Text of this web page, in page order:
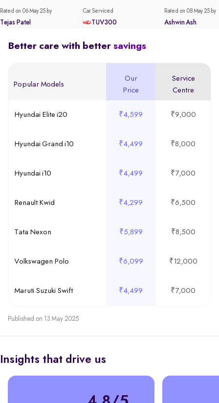
Rated on 06 May 25 by
Tejas Patel
Car Serviced
TUV300
Rated on 08 May 25 by
Ashwin Ash
Better care with better savings
Popular Models
Our
Price
Service
Centre
Hyundai Elite i20 ₹4,599 ₹9,000
Hyundai Grand i10 ₹4,499 ₹8,000
Hyundai i10 ₹4,499 ₹7,000
Renault Kwid ₹4,299 ₹6,500
Tata Nexon ₹5,899 ₹8,500
Volkswagen Polo ₹6,099 ₹12,000
Maruti Suzuki Swift ₹4,499 ₹7,000
Published on 13 May 2025
Insights that drive us